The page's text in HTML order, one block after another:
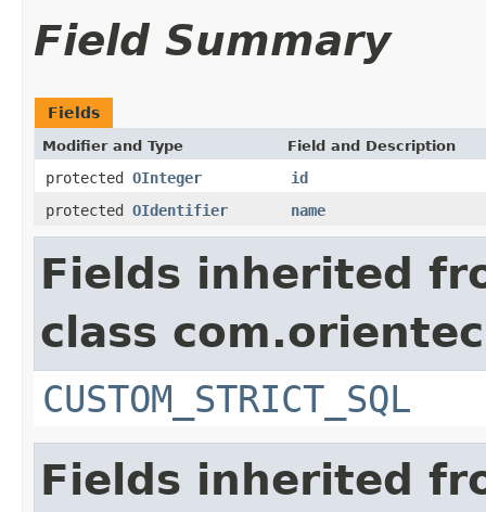
Field Summary
Fields
Modifier and Type Field and Description
protected OInteger
id
protected OIdentifier name
Fields inherited
class
CUSTOM_STRICT_SQL
Fields inherited